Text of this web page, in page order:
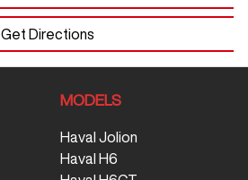
Get Directions
MODELS
Haval Jolion
Haval H6